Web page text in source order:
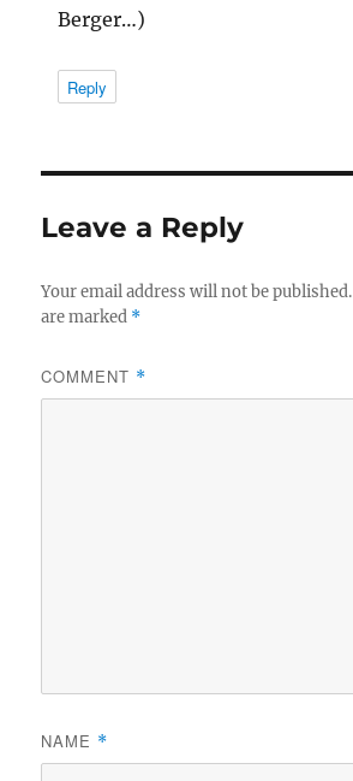
Berger…)
Reply
Leave a Reply
Your email address will not be published.
are marked *
COMMENT *
NAME *